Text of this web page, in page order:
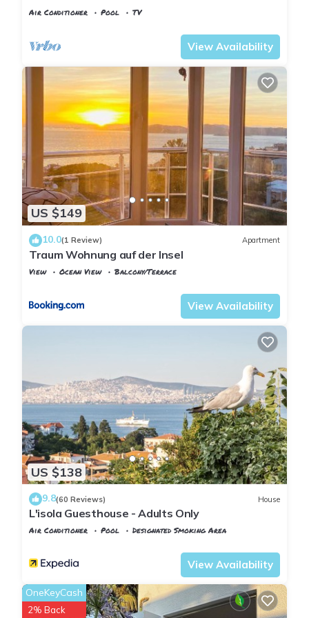
Pool, Pier & Garden
Air Conditioner Pool
TV
View Availability
US $149
10.0(1 Review) Apartment
Traum Wohnung auf der Insel
View Ocean View
Balcony/Terrace
View Availability
US $138
9.8(60 Reviews) House
L'isola Guesthouse - Adults Only
Air Conditioner Pool
Designated Smoking Area
View Availability
OneKeyCash
2% Back